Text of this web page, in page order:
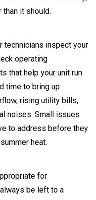
than it should.
technicians inspect your
operating
that help your unit run
time to bring up
rising utility bills,
noises. Small issues
to address before they
heat.
for
be left to a